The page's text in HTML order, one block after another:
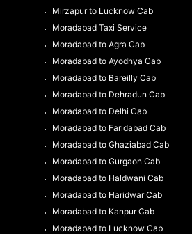
Mirzapur to Lucknow Cab
Moradabad Taxi Service
Moradabad to Agra Cab
Moradabad to Ayodhya Cab
Moradabad to Bareilly Cab
Moradabad to Dehradun Cab
Moradabad to Delhi Cab
Moradabad to Faridabad Cab
Moradabad to Ghaziabad Cab
Moradabad to Gurgaon Cab
Moradabad to Haldwani Cab
Moradabad to Haridwar Cab
Moradabad to Kanpur Cab
Moradabad to Lucknow Cab